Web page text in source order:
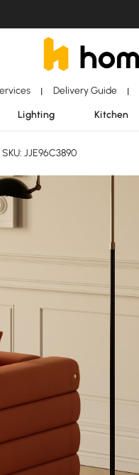
| Delivery Guide |
Lighting Kitchen
SKU: JJE96C3890